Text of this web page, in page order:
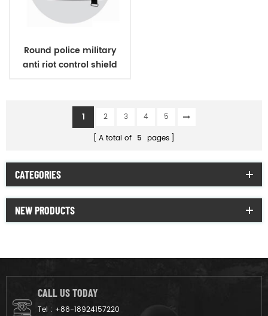
Round police military
anti riot control shield
1 2 3 4
5
A total of 5 pages
CATEGORIES
NEW PRODUCTS
CALL US TODAY
Tel : +86-18924157220